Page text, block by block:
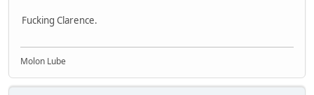
Fucking Clarence.
Molon Lube